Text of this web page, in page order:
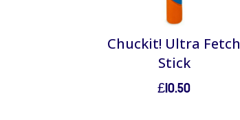
Chuckit! Ultra Fetch
Stick
£10.50